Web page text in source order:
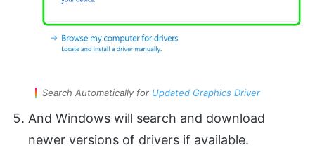
Search Automatically for Updated Graphics Driver
And Windows will search and download
newer versions of drivers if available.